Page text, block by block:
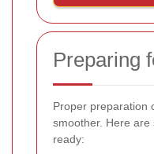
Preparing
Proper preparation
smoother. Here
ready: